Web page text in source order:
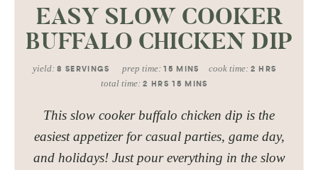
EASY SLOW COOKER
BUFFALO CHICKEN DIP
yield: 8 SERVINGS prep time:15 MINS cook time: 2 HRS
total time:2 HRS 15 MINS
This slow cooker buffalo chicken dip is the
easiest appetizer for casual parties, game day,
and holidays! Just pour everything in the slow